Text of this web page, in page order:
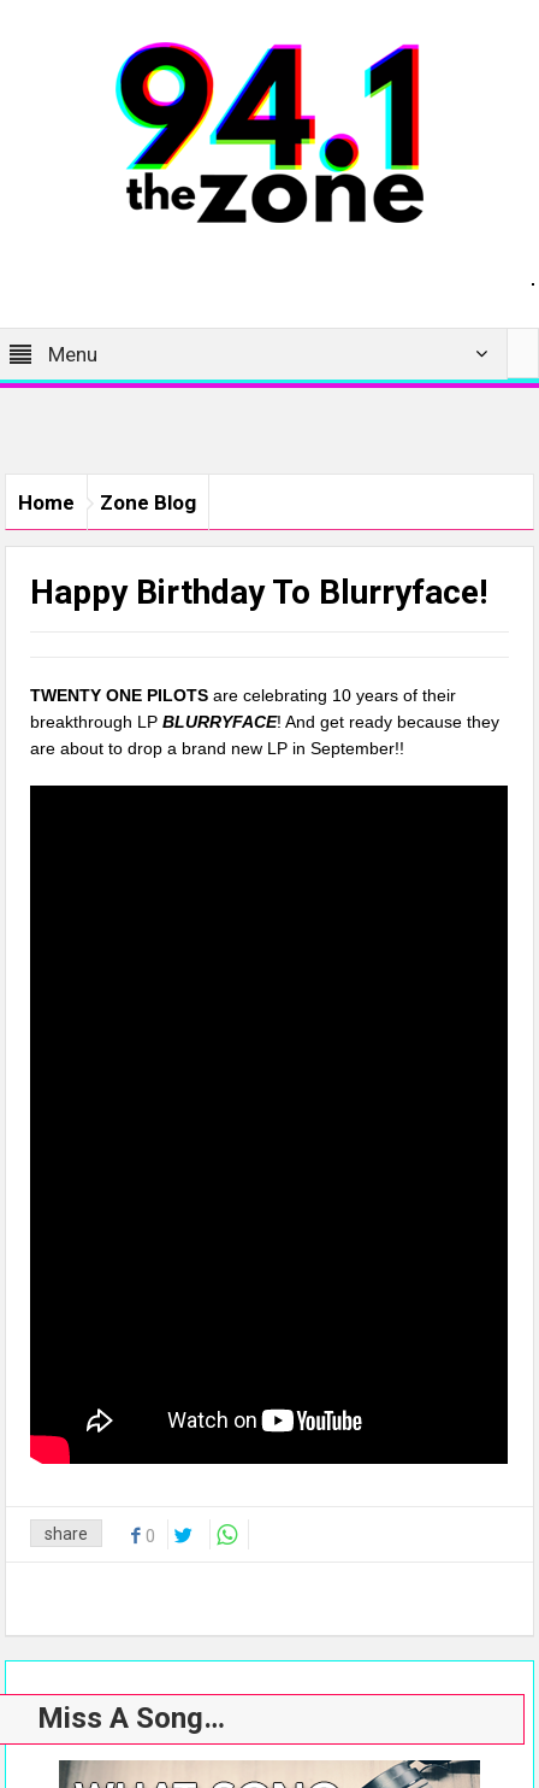
Menu
Home Zone Blog
Happy Birthday To Blurryface!
TWENTY ONE PILOTS are celebrating 10 years of their
breakthrough LPBLURRYFACE! And get ready because they
are about to drop a brand new LP in September!!
share 0
Miss A Song…